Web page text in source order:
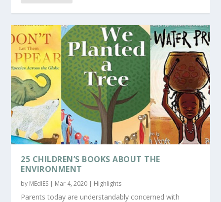
25 CHILDREN’S BOOKS ABOUT THE
ENVIRONMENT
by MEdIES | Mar 4, 2020 | Highlights
Parents today are understandably concerned with